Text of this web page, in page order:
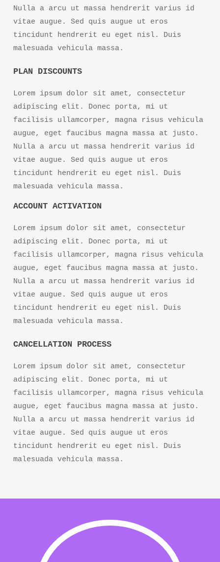
Nulla a arcu ut massa hendrerit varius id
vitae augue. Sed quis augue ut eros
tincidunt hendrerit eu eget nisl. Duis
malesuada vehicula massa.
PLAN DISCOUNTS
Lorem ipsum dolor sit amet, consectetur
adipiscing elit. Donec porta, mi ut
facilisis ullamcorper, magna risus vehicula
augue, eget faucibus magna massa at justo.
Nulla a arcu ut massa hendrerit varius id
vitae augue. Sed quis augue ut eros
tincidunt hendrerit eu eget nisl. Duis
malesuada vehicula massa.
ACCOUNT ACTIVATION
Lorem ipsum dolor sit amet, consectetur
adipiscing elit. Donec porta, mi ut
facilisis ullamcorper, magna risus vehicula
augue, eget faucibus magna massa at justo.
Nulla a arcu ut massa hendrerit varius id
vitae augue. Sed quis augue ut eros
tincidunt hendrerit eu eget nisl. Duis
malesuada vehicula massa.
CANCELLATION PROCESS
Lorem ipsum dolor sit amet, consectetur
adipiscing elit. Donec porta, mi ut
facilisis ullamcorper, magna risus vehicula
augue, eget faucibus magna massa at justo.
Nulla a arcu ut massa hendrerit varius id
vitae augue. Sed quis augue ut eros
tincidunt hendrerit eu eget nisl. Duis
malesuada vehicula massa.